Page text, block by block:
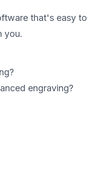
that's easy to
you.
engraving?